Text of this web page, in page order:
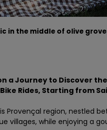
in the middle of olive
a Journey to Discover
Rides, Starting from
Provençal region, nestled
villages, while enjoying a